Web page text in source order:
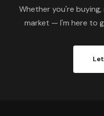
Whether you're
market — I'm here to